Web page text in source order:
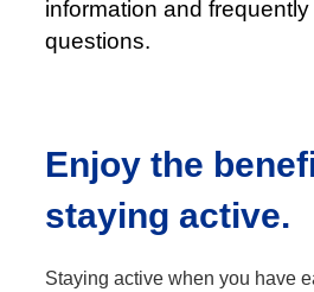
information and
questions.
Enjoy the
staying active.
Staying active when you have